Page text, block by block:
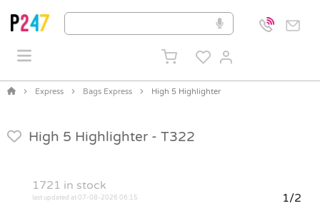
Express Bags Express High 5 Highlighter
High 5 Highlighter - T322
1721 in stock
last updated at 07-08-2026 06:15 1/2